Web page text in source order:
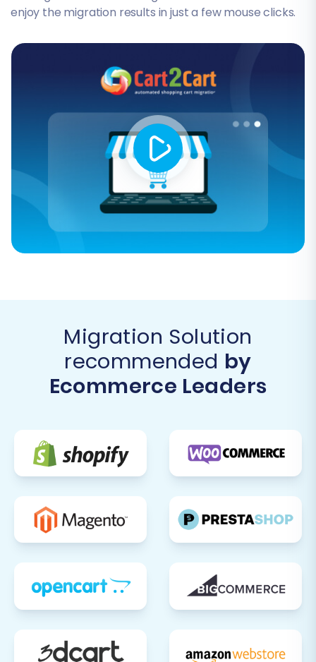
enjoy the migration results in just a few mouse clicks.
Migration Solution
recommended by
Ecommerce Leaders